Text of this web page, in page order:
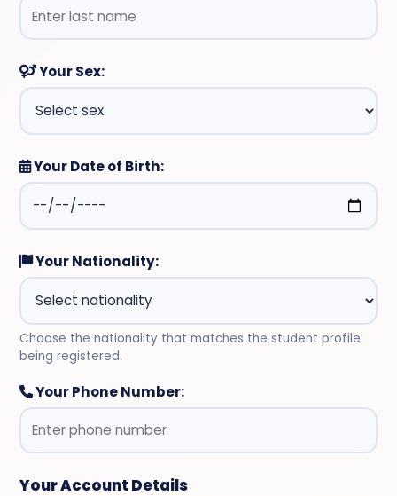
Your Sex:
Your Date of Birth:
Your Nationality:
Choose the nationality that matches the student profile
being registered.
Your Phone Number:
Your Account Details